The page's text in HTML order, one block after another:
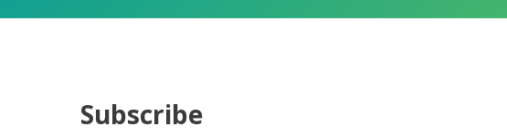
Subscribe